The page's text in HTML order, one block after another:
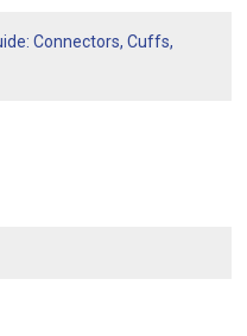
Connectors, Cuffs,